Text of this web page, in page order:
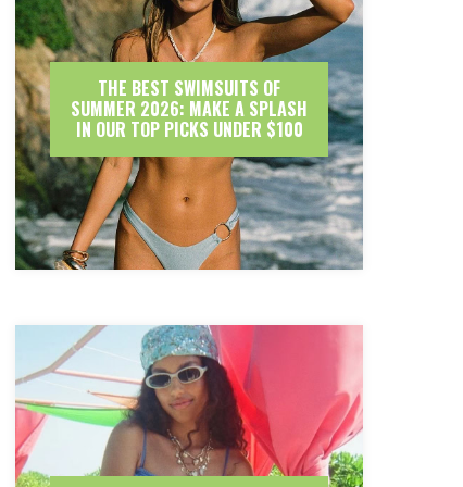
THE BEST SWIMSUITS OF
SUMMER 2026: MAKE A SPLASH
IN OUR TOP PICKS UNDER $100